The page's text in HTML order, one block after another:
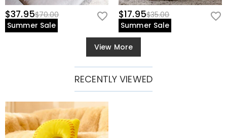
$37.95$70.00
Summer Sale
$17.95$35.00
Summer Sale
View More
RECENTLY VIEWED